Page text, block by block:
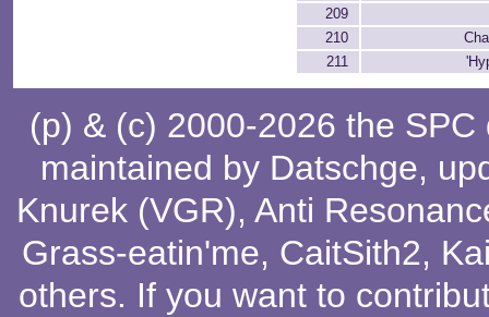
209
210
211
(p) & (c) 2000-2026 the
maintained by Datschge,
Knurek (VGR), Anti
Grass-eatin'me, CaitSith2,
others. If you want to